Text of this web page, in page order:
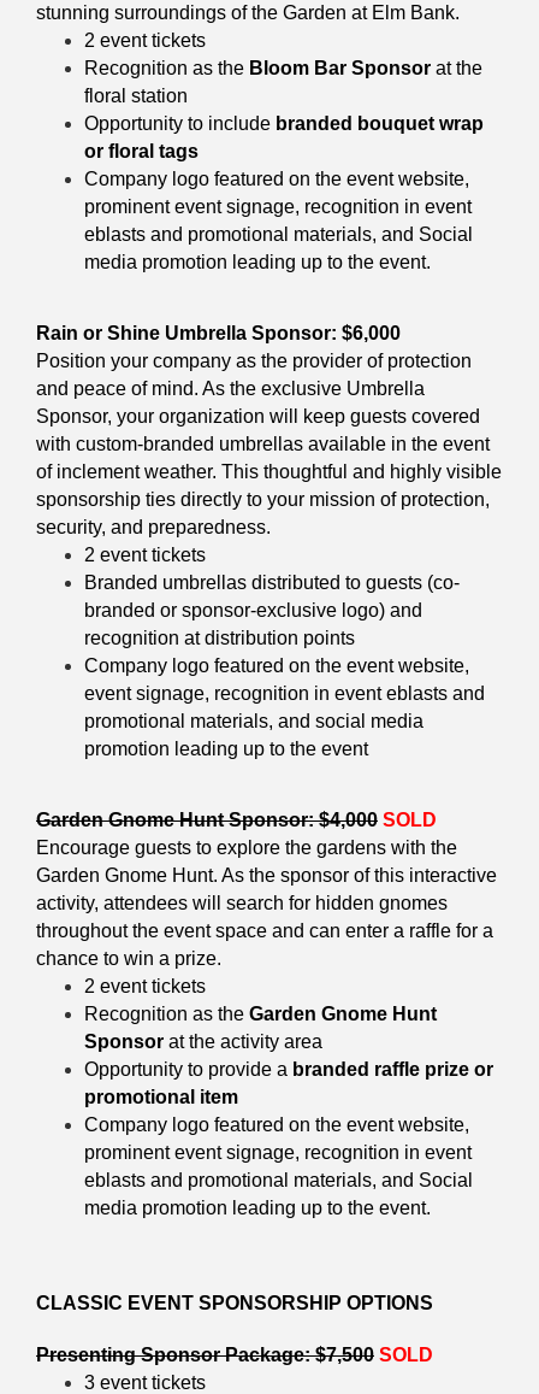
stunning surroundings of the Garden at Elm Bank.
2 event tickets
Recognition as the Bloom Bar Sponsor at the
floral station
Opportunity to include branded bouquet wrap
or floral tags
Company logo featured on the event website,
prominentevent signage, recognition in event
eblasts and promotional materials, and Social
media promotion leading up to the event.
Rain or Shine Umbrella Sponsor: $6,000
Position your company as the provider of protection
and peace of mind. As the exclusive Umbrella
Sponsor, your organization will keep guests covered
with custom-branded umbrellas available in the event
of inclement weather. This thoughtful and highly visible
sponsorship ties directly to your mission of protection,
security, and preparedness.
2 event tickets
Branded umbrellas distributed to guests (co-
branded or sponsor-exclusive logo) and
recognition at distribution points
Company logo featured on the event website,
event signage, recognition in event eblasts and
promotional materials, and social media
promotion leading up to the event
Garden Gnome Hunt Sponsor: $4,000 SOLD
Encourage guests to explore the gardens with the
Garden Gnome Hunt. As the sponsor of this interactive
activity, attendees will search for hidden gnomes
throughout the event space and can enter a raffle for a
chance to win a prize.
2 event tickets
Recognition as the Garden Gnome Hunt
Sponsor at the activity area
Opportunity to provide a branded raffle prize or
promotional item
Company logo featured on the event website,
prominentevent signage, recognition in event
eblasts and promotional materials, and Social
media promotion leading up to the event.
CLASSIC EVENT SPONSORSHIP OPTIONS
Presenting Sponsor Package: $7,500 SOLD
3 event tickets